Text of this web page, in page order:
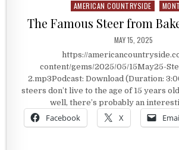
Posted in
AMERICAN COUNTRYSIDE
The Famous Steer from
PUBLISHED DATE:
MAY 15, 2025
https://
content/gems/2025/05/15May25-
2.mp3Podcast: Download (Duration:
steers don’t live to the age of 15 years
well, there’s probably an
Facebook X